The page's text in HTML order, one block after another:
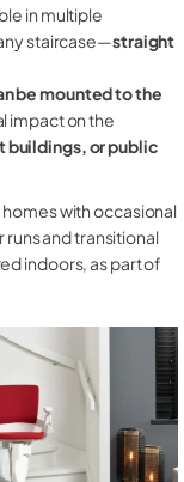
in multiple
staircase—straight
be mounted to the
impact on the
or public
with occasional
and transitional
indoors, as part of